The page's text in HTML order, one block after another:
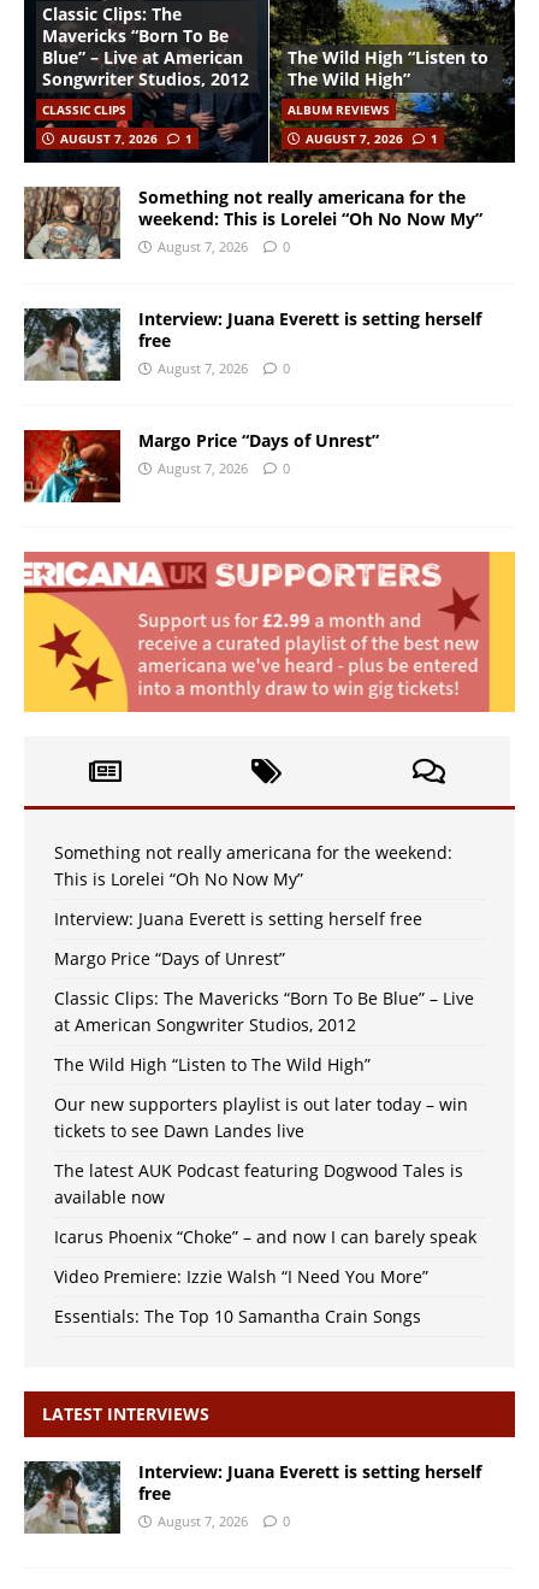
Classic Clips: The
Mavericks “Born To Be
Blue” – Live at American
Songwriter Studios, 2012
CLASSIC CLIPS
AUGUST 7, 2026
1
The Wild High “Listen to
The Wild High”
ALBUM REVIEWS
AUGUST 7, 2026
1
Something not really americana for the
weekend: This is Lorelei “Oh No Now My”
August 7, 2026 0
Interview: Juana Everett is setting herself
free
August 7, 2026 0
Margo Price “Days of Unrest”
August 7, 2026 0
Something not really americana for the weekend:
This is Lorelei “Oh No Now My”
Interview: Juana Everett is setting herself free
Margo Price “Days of Unrest”
Classic Clips: The Mavericks “Born To Be Blue” – Live
at American Songwriter Studios, 2012
The Wild High “Listen to The Wild High”
Our new supporters playlist is out later today – win
tickets to see Dawn Landes live
The latest AUK Podcast featuring Dogwood Tales is
available now
Icarus Phoenix “Choke” – and now I can barely speak
Video Premiere: Izzie Walsh “I Need You More”
Essentials: The Top 10 Samantha Crain Songs
LATEST INTERVIEWS
Interview: Juana Everett is setting herself
free
August 7, 2026 0